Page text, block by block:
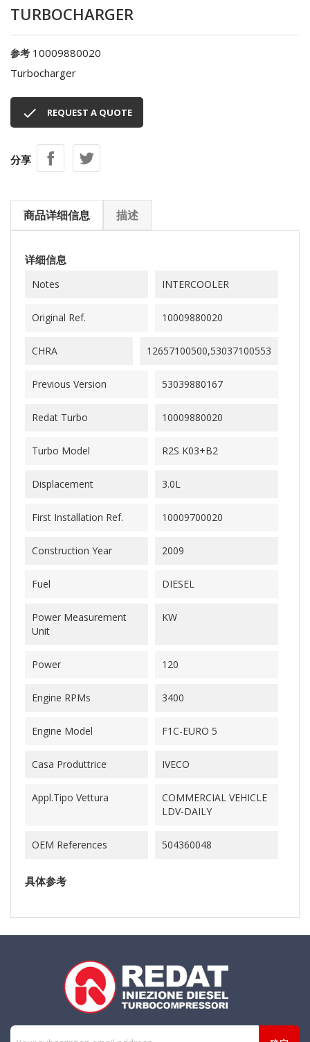
TURBOCHARGER
参考 10009880020
Turbocharger
 REQUEST A QUOTE
分享
商品详细信息 描述
详细信息
Notes INTERCOOLER
Original Ref. 10009880020
CHRA 12657100500,53037100553
Previous Version 53039880167
Redat Turbo 10009880020
Turbo Model R2S K03+B2
Displacement 3.0L
First Installation Ref. 10009700020
Construction Year 2009
Fuel DIESEL
Power Measurement
Unit
KW
Power 120
Engine RPMs 3400
Engine Model F1C-EURO 5
Casa Produttrice IVECO
Appl.Tipo Vettura
COMMERCIAL VEHICLE
LDV-DAILY
OEM References 504360048
具体参考